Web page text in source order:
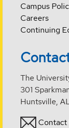
Campus
Careers
Continuing
The
301
Huntsville,
Contact